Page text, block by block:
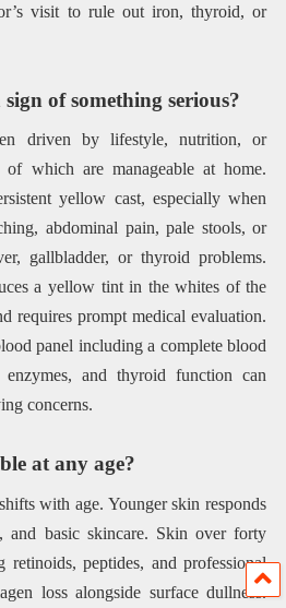
visit to rule out iron, thyroid, or
of something serious?
driven by lifestyle, nutrition, or
of which are manageable at home.
yellow cast, especially when
abdominal pain, pale stools, or
gallbladder, or thyroid problems.
a yellow tint in the whites of the
requires prompt medical evaluation.
panel including a complete blood
and thyroid function can
concerns.
at any age?
with age. Younger skin responds
and basic skincare. Skin over forty
retinoids, peptides, and professional
loss alongside surface dullness.